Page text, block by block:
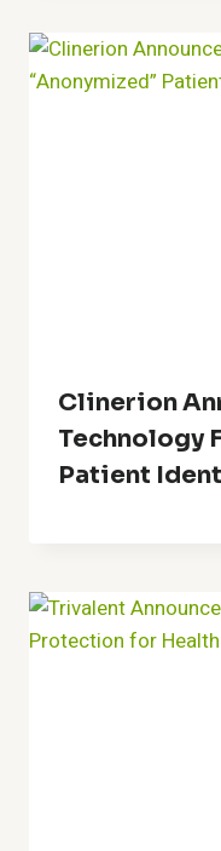
Clinerion
Technology
Patient